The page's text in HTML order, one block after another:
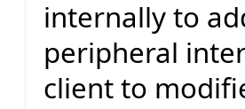
internally to
peripheral
client to